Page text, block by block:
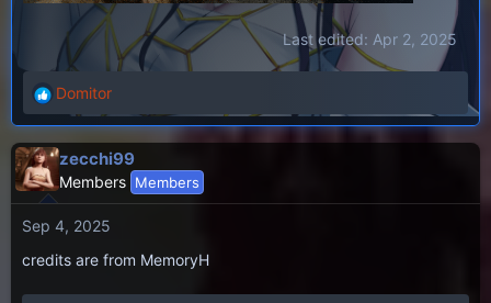
Last edited: Apr 2, 2025
R
e
a
c
t
i
o
s
Domitor
zecchi99
Members Members
Sep 4, 2025
credits are from MemoryH